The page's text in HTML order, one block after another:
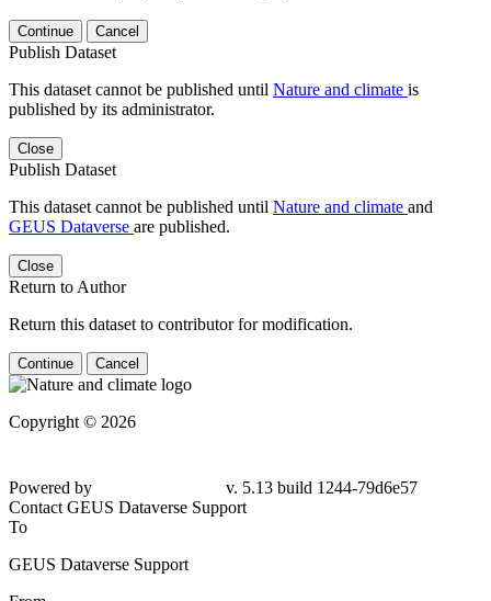
Continue Cancel
Publish Dataset
This dataset cannot be published until Nature and climate is
published by its administrator.
Close
Publish Dataset
This dataset cannot be published until Nature and climate and
GEUS Dataverse are published.
Close
Return to Author
Return this dataset to contributor for modification.
Continue Cancel
Copyright © 2026
Powered by
v. 5.13 build 1244-79d6e57
Contact GEUS Dataverse Support
To
GEUS Dataverse Support